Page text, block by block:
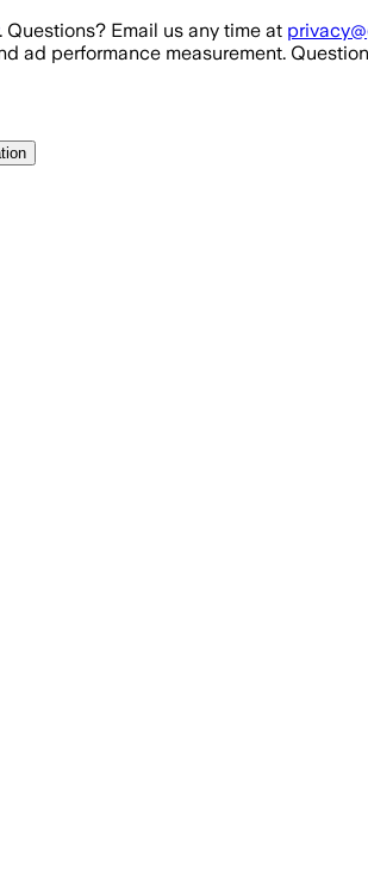
. Questions? Email us any time at
ad performance measurement.